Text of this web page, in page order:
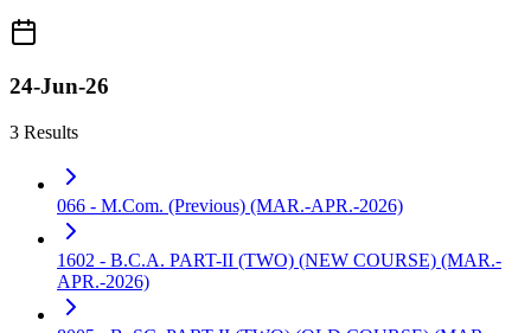
24-Jun-26
3 Results
066 - M.Com. (Previous) (MAR.-APR.-2026)
1602 - B.C.A. PART-II (TWO) (NEW COURSE) (MAR.-
APR.-2026)